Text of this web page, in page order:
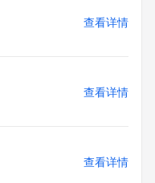
to store or reproduce
of this service is
http://www.gmo-
查看详情
查看详情
查看详情